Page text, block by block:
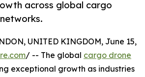
across global cargo
UNITED KINGDOM, June 15,
/ -- The global cargo drone
exceptional growth as industries